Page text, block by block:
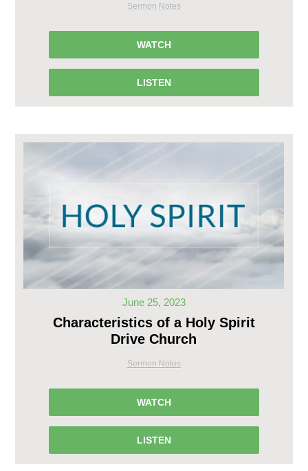
Sermon Notes
WATCH
LISTEN
June 25, 2023
Characteristics of a Holy Spirit
Drive Church
Sermon Notes
WATCH
LISTEN